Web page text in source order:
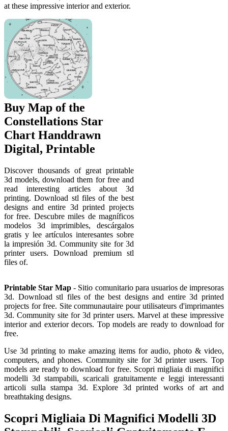
at these impressive interior and exterior.
Buy Map of the
Constellations Star
Chart Handdrawn
Digital, Printable
Discover thousands of great printable
3d models, download them for free and
read interesting articles about 3d
printing. Download stl files of the best
designs and entire 3d printed projects
for free. Descubre miles de magníficos
modelos 3d imprimibles, descárgalos
gratis y lee artículos interesantes sobre
la impresión 3d. Community site for 3d
printer users. Download premium stl
files of.
Printable Star Map - Sitio comunitario para usuarios de impresoras
3d. Download stl files of the best designs and entire 3d printed
projects for free. Site communautaire pour utilisateurs d'imprimantes
3d. Community site for 3d printer users. Marvel at these impressive
interior and exterior decors. Top models are ready to download for
free.
Use 3d printing to make amazing items for audio, photo & video,
computers, and phones. Community site for 3d printer users. Top
models are ready to download for free. Scopri migliaia di magnifici
modelli 3d stampabili, scaricali gratuitamente e leggi interessanti
articoli sulla stampa 3d. Explore 3d printed works of art and
breathtaking designs.
Scopri Migliaia Di Magnifici Modelli 3D